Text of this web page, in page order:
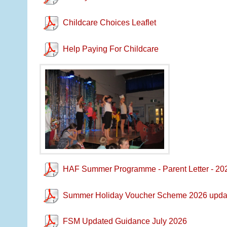
Childcare Choices Leaflet
Help Paying For Childcare
HAF Summer Programme - Parent Letter -
Summer Holiday Voucher Scheme 2026
FSM Updated Guidance July 2026